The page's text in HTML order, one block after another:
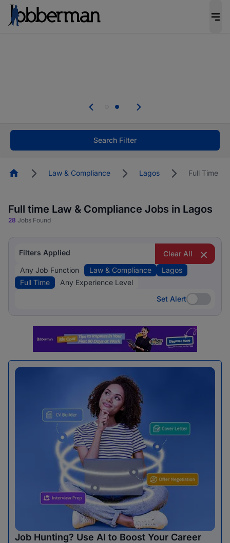
welcome applications from persons with
Search Filter
HomepageLaw & Compliance Lagos Full Time
Full time Law & Compliance Jobs in Lagos
28 Jobs Found
Filters Applied
Clear All
Any Job Function
Law & Compliance
Lagos
Full Time
Any Experience Level
Set Alert
Set Alert
Job Hunting? Use AI to Boost Your Career